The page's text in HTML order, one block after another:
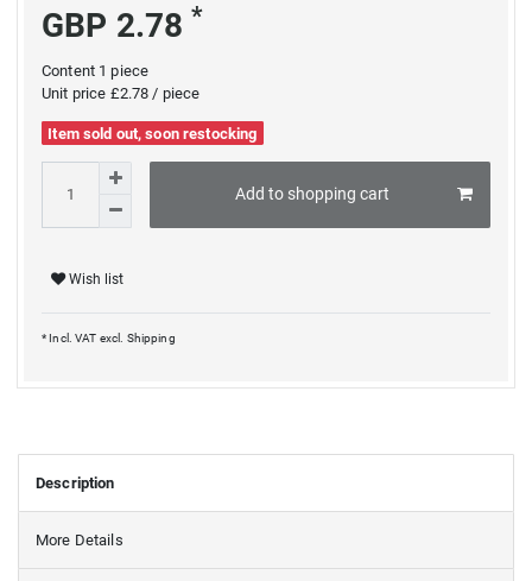
GBP 2.78*
Content 1piece
Unit price £2.78 / piece
Item sold out, soon restocking
Add to shopping cart
Wish list
* Incl. VAT excl. Shipping
Description
More Details